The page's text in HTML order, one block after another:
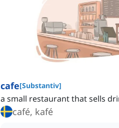
cafe[Substantiv]
a small restaurant that sells
café, kafé